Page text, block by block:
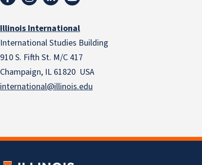
Illinois International
International Studies Building
910 S. Fifth St. M/C 417
Champaign, IL 61820 USA
international@illinois.edu